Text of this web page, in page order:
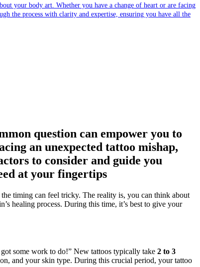
your body art. Whether you have a change of heart or are facing
the process with clarity and expertise, ensuring you have all the
question can empower you to
an unexpected tattoo mishap,
to consider and guide you
at your fingertips
timing can feel tricky. The reality is, you can think about
healing process. During this time, it’s best to give your
some work to do!” New tattoos typically take 2 to 3
and your skin type. During this crucial period, your tattoo